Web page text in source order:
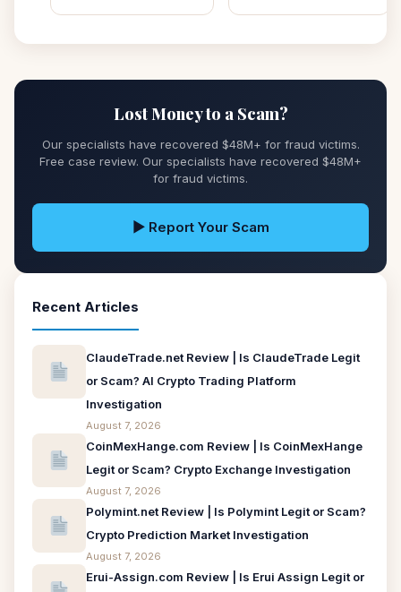
Lost Money to a Scam?
Our specialists have recovered $48M+ for fraud victims.
Free case review. Our specialists have recovered $48M+
for fraud victims.
▶ Report Your Scam
Recent Articles
ClaudeTrade.net Review | Is ClaudeTrade Legit
or Scam? AI Crypto Trading Platform
Investigation
August 7, 2026
CoinMexHange.com Review | Is CoinMexHange
Legit or Scam? Crypto Exchange Investigation
August 7, 2026
Polymint.net Review | Is Polymint Legit or Scam?
Crypto Prediction Market Investigation
August 7, 2026
Erui-Assign.com Review | Is Erui Assign Legit or